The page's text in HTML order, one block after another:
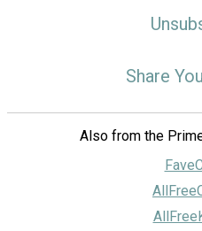
Share
Also from the